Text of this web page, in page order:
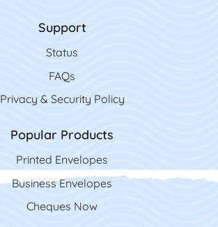
Support
Status
FAQs
Privacy & Security Policy
Popular Products
Printed Envelopes
Business Envelopes
Cheques Now